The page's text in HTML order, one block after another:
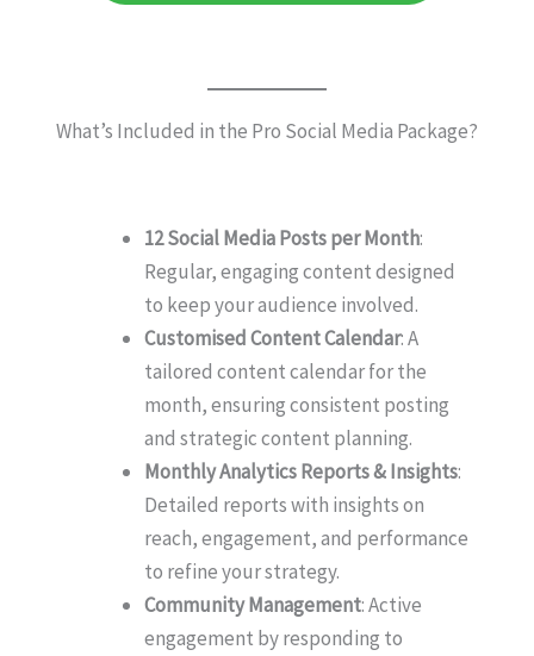
What’s Included in the Pro Social Media Package?
12 Social Media Posts per Month:
Regular, engaging content designed
to keep your audience involved.
Customised Content Calendar: A
tailored content calendar for the
month, ensuring consistent posting
and strategic content planning.
Monthly Analytics Reports & Insights:
Detailed reports with insights on
reach, engagement, and performance
to refine your strategy.
Community Management: Active
engagement by responding to